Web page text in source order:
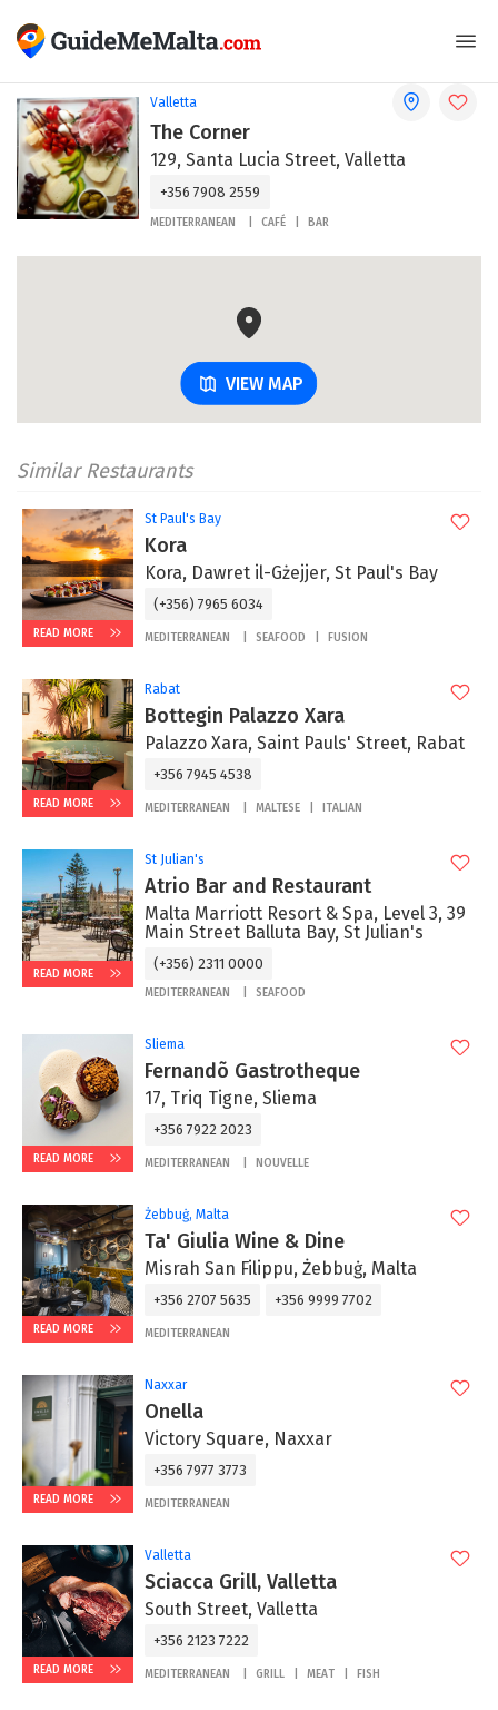
Valletta
The Corner
129, Santa Lucia Street, Valletta
+356 7908 2559
MEDITERRANEAN CAFÉ BAR
VIEW MAP
Similar Restaurants
READ MORE
St Paul's Bay
Kora
Kora, Dawret il-Gżejjer, St Paul's Bay
(+356) 7965 6034
MEDITERRANEAN SEAFOOD FUSION
READ MORE
Rabat
Bottegin Palazzo Xara
Palazzo Xara, Saint Pauls' Street, Rabat
+356 7945 4538
MEDITERRANEAN MALTESE ITALIAN
READ MORE
St Julian's
Atrio Bar and Restaurant
Malta Marriott Resort & Spa, Level 3, 39
Main Street Balluta Bay, St Julian's
(+356) 2311 0000
MEDITERRANEAN SEAFOOD
READ MORE
Sliema
Fernandõ Gastrotheque
17, Triq Tigne, Sliema
+356 7922 2023
MEDITERRANEAN NOUVELLE
READ MORE
Żebbuġ, Malta
Ta' Giulia Wine & Dine
Misrah San Filippu, Żebbuġ, Malta
+356 2707 5635 +356 9999 7702
MEDITERRANEAN
READ MORE
Naxxar
Onella
Victory Square, Naxxar
+356 7977 3773
MEDITERRANEAN
READ MORE
Valletta
Sciacca Grill, Valletta
South Street, Valletta
+356 2123 7222
MEDITERRANEAN GRILL MEAT FISH